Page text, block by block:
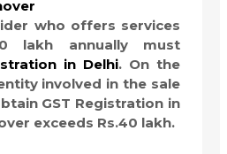
who offers services
lakh annually must
in Delhi. On the
involved in the sale
GST Registration in
exceeds Rs.40 lakh.